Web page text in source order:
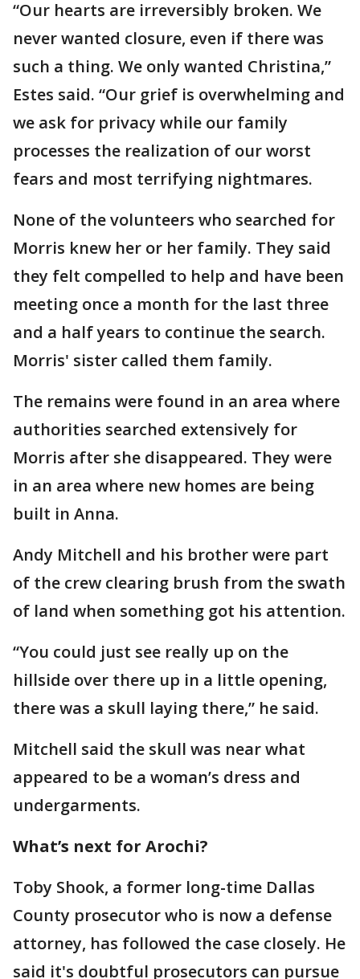
“Our hearts are irreversibly broken. We
never wanted closure, even if there was
such a thing. We only wanted Christina,”
Estes said. “Our grief is overwhelming and
we ask for privacy while our family
processes the realization of our worst
fears and most terrifying nightmares.
None of the volunteers who searched for
Morris knew her or her family. They said
they felt compelled to help and have been
meeting once a month for the last three
and a half years to continue the search.
Morris' sister called them family.
The remains were found in an area where
authorities searched extensively for
Morris after she disappeared. They were
in an area where new homes are being
built in Anna.
Andy Mitchell and his brother were part
of the crew clearing brush from the swath
of land when something got his attention.
“You could just see really up on the
hillside over there up in a little opening,
there was a skull laying there,” he said.
Mitchell said the skull was near what
appeared to be a woman’s dress and
undergarments.
What’s next for Arochi?
Toby Shook, a former long-time Dallas
County prosecutor who is now a defense
attorney, has followed the case closely. He
said it's doubtful prosecutors can pursue